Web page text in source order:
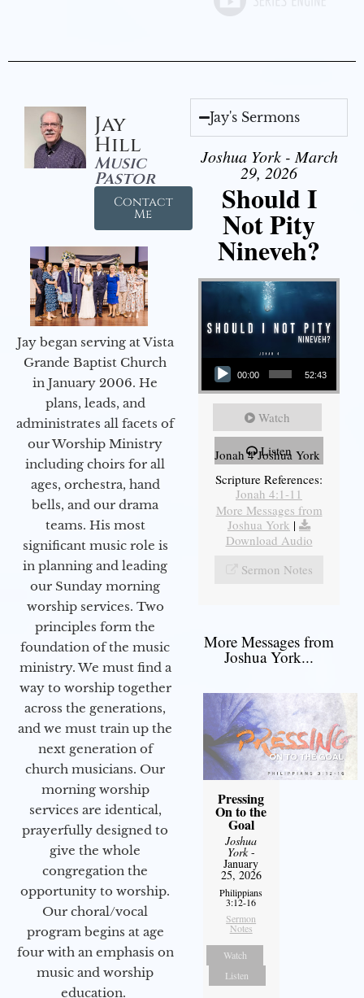
Jay
Hill
Music
Pastor
Contact
Me
Jay began serving at Vista
Grande Baptist Church
in January 2006. He
plans, leads, and
administrates all facets of
our Worship Ministry
including choirs for all
ages, orchestra, hand
bells, and our drama
teams. His most
significant music role is
in planning and leading
our Sunday morning
worship services. Two
principles form the
foundation of the music
ministry. We must find a
way to worship together
across the generations,
and we must train up the
next generation of
church musicians. Our
morning worship
services are identical,
prayerfully designed to
give the whole
congregation the
opportunity to worship.
Our choral/vocal
program begins at age
four with an emphasis on
music and worship
education.
Jay's Sermons
Joshua York - March
29, 2026
Should I
Not Pity
Nineveh?
Audio Player
00:00 52:43
Watch
Listen
Jonah 4 Joshua York
Scripture References:
Jonah 4:1-11
More Messages from
Joshua York |
Download Audio
Sermon Notes
More Messages from
Joshua York...
Pressing
On to the
Goal
Joshua
York-
January
25, 2026
Philippians
3:12-16
Sermon
Notes
Watch
Listen